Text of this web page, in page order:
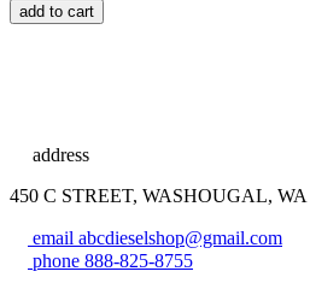
add to cart
address
450 C STREET, WASHOUGAL, WA
email abcdieselshop@gmail.com
phone 888-825-8755